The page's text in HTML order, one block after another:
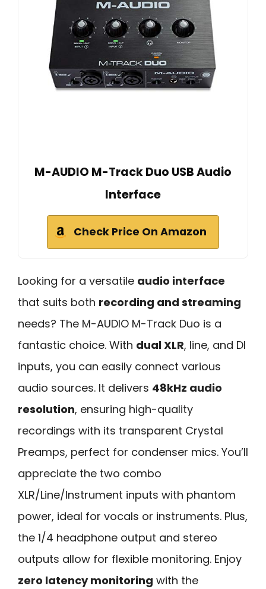
M-AUDIO M-Track Duo USB Audio
Interface
Check Price On Amazon
Looking for a versatile audio interface
that suits both recording and streaming
needs? The M-AUDIO M-Track Duo is a
fantastic choice. With dual XLR, line, and DI
inputs, you can easily connect various
audio sources. It delivers 48kHz audio
resolution, ensuring high-quality
recordings with its transparent Crystal
Preamps, perfect for condenser mics. You’ll
appreciate the two combo
XLR/Line/Instrument inputs with phantom
power, ideal for vocals or instruments. Plus,
the 1/4 headphone output and stereo
outputs allow for flexible monitoring. Enjoy
zero latency monitoring with the